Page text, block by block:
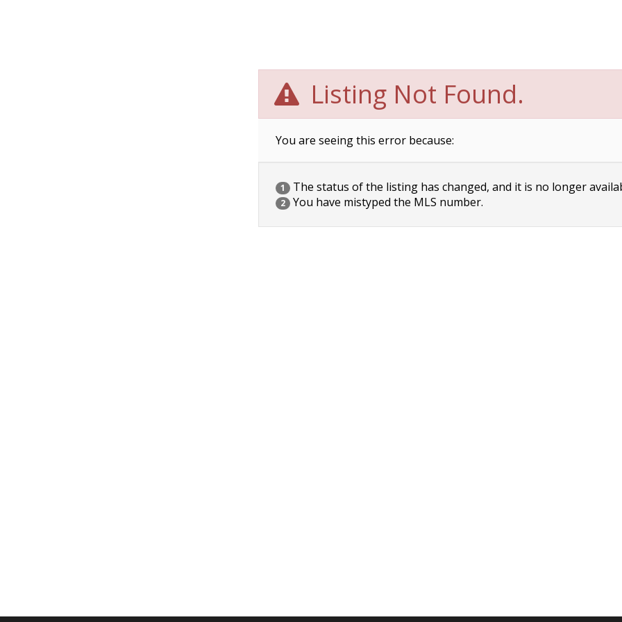
Listing Not Found.
You are seeing this error because:
1 The status of the listing has changed, and it is no longer
2 You have mistyped the MLS number.